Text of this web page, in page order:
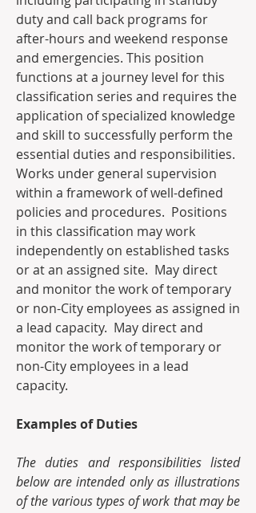
duty and call back programs for
after-hours and weekend response
and emergencies. This position
functions at a journey level for this
classification series and requires the
application of specialized knowledge
and skill to successfully perform the
essential duties and responsibilities.
Works under general supervision
within a framework of well-defined
policies and procedures.  Positions
in this classification may work
independently on established tasks
or at an assigned site.  May direct
and monitor the work of temporary
or non-City employees as assigned in
a lead capacity.  May direct and
monitor the work of temporary or
non-City employees in a lead
capacity.
Examples of Duties
The duties and responsibilities listed
below are intended only as illustrations
of the various types of work that may be